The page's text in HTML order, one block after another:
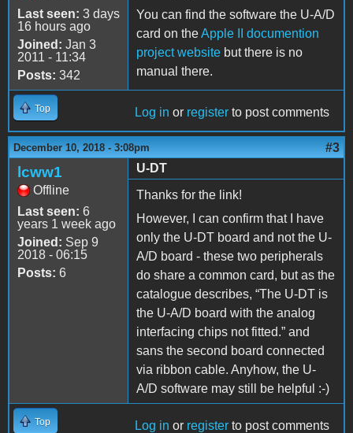
Last seen: 3 days
16 hours ago
Joined: Jan 3
2011 - 11:34
Posts: 342
You can find the software the U-A/D
card on theApple II documention
project website but there is no
manual there.
Top Log in or register to post comments
December 10, 2018 - 3:08pm #3
lcww1
Offline
Last seen: 6
years 1 week ago
Joined: Sep 9
2018 - 06:15
Posts: 6
U-DT
Thanks for the link!
However, I can confirm that I have
only the U-DT board and not the U-
A/D board - these two peripherals
do share a common card, but as the
catalogue describes, “The U-DT is
the U-A/D board with the analog
interfacing chips not fitted.” and
sans the second board connected
via ribbon cable. Anyhow, the U-
A/D software may still be helpful :-)
Top Log in or register to post comments